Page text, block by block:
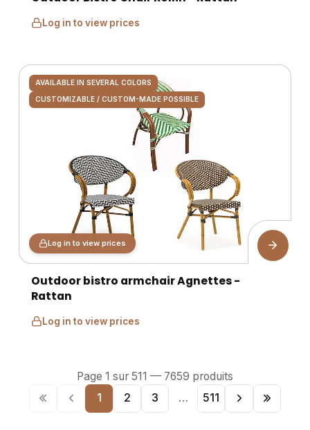
Log in to view prices
AVAILABLE IN SEVERAL COLORS
CUSTOMIZABLE / CUSTOM-MADE POSSIBLE
Log in to view prices
Outdoor bistro armchair Agnettes -
Rattan
Log in to view prices
Page 1 sur 511 — 7659 produits
1
2 3 … 511